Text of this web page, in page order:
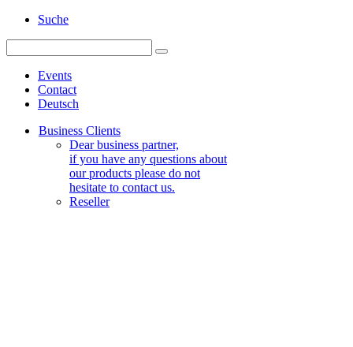
Suche
Events
Contact
Deutsch
Business Clients
Dear business partner,
if you have any questions about
our products please do not
hesitate to contact us.
Reseller